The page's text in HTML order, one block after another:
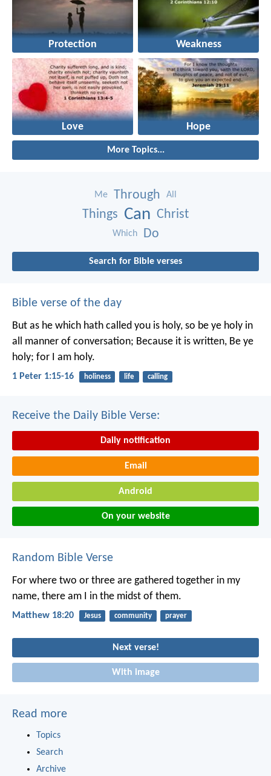
Protection Weakness
Love Hope
More Topics...
Me Through All
Things Can Christ
Which Do
Search for Bible verses
Bible verse of the day
But as he which hath called you is holy, so be ye holy in
all manner of conversation; Because it is written, Be ye
holy; for I am holy.
1 Peter 1:15-16 holiness life calling
Receive the Daily Bible Verse:
Daily notification
Email
Android
On your website
Random Bible Verse
For where two or three are gathered together in my
name, there am I in the midst of them.
Matthew 18:20 Jesus community prayer
Next verse!
With image
Read more
Topics
Search
Archive